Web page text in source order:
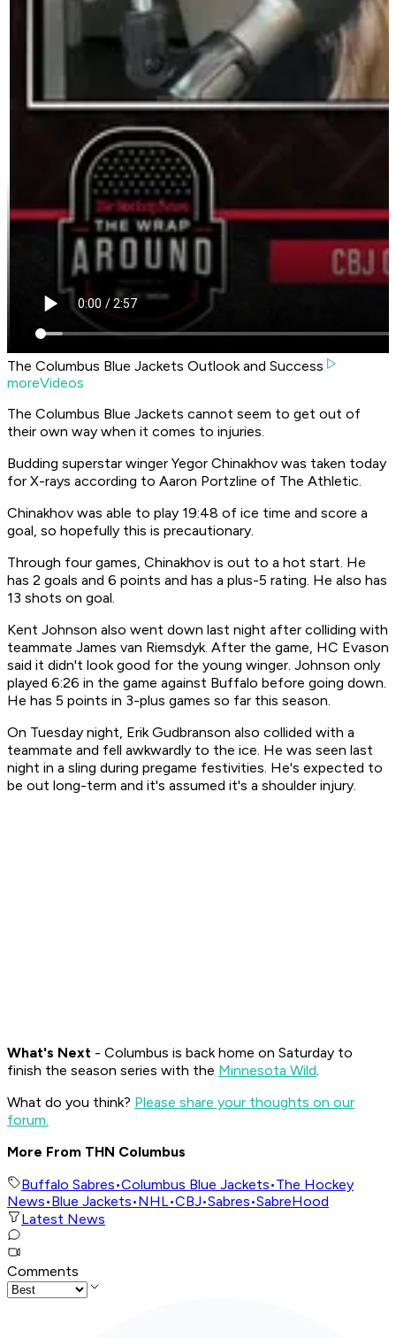
The Columbus Blue Jackets Outlook and Success
moreVideos
The Columbus Blue Jackets cannot seem to get out of
their own way when it comes to injuries.
Budding superstar winger Yegor Chinakhov was taken today
for X-rays according to Aaron Portzline of The Athletic.
Chinakhov was able to play 19:48 of ice time and score a
goal, so hopefully this is precautionary.
Through four games, Chinakhov is out to a hot start. He
has 2 goals and 6 points and has a plus-5 rating. He also has
13 shots on goal.
Kent Johnson also went down last night after colliding with
teammate James van Riemsdyk. After the game, HC Evason
said it didn't look good for the young winger. Johnson only
played 6:26 in the game against Buffalo before going down.
He has 5 points in 3-plus games so far this season.
On Tuesday night, Erik Gudbranson also collided with a
teammate and fell awkwardly to the ice. He was seen last
night in a sling during pregame festivities. He's expected to
be out long-term and it's assumed it's a shoulder injury.
What's Next - Columbus is back home on Saturday to
finish the season series with the Minnesota Wild.
What do you think? Please share your thoughts on our
forum.
More From THN Columbus
Buffalo Sabres•Columbus Blue Jackets•The Hockey
News•Blue Jackets•NHL•CBJ•Sabres•SabreHood
Latest News
Comments